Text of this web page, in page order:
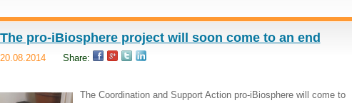
The pro-iBiosphere project will soon come to an end
20.08.2014 Share:
The Coordination and Support Action pro-iBiosphere will come to